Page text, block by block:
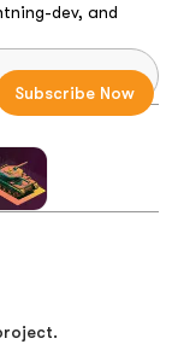
dev, and